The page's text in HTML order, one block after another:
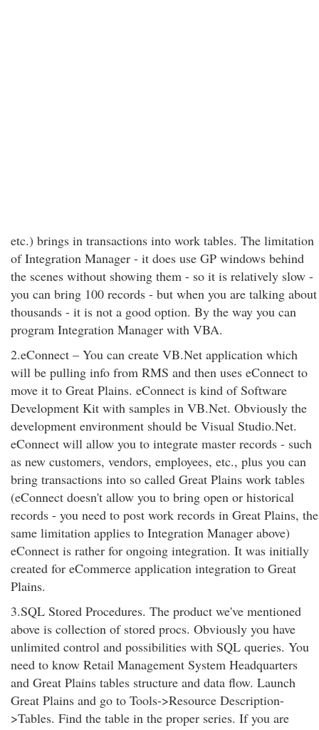
etc.) brings in transactions into work tables. The limitation
of Integration Manager - it does use GP windows behind
the scenes without showing them - so it is relatively slow -
you can bring 100 records - but when you are talking about
thousands - it is not a good option. By the way you can
program Integration Manager with VBA.
2.eConnect – You can create VB.Net application which
will be pulling info from RMS and then uses eConnect to
move it to Great Plains. eConnect is kind of Software
Development Kit with samples in VB.Net. Obviously the
development environment should be Visual Studio.Net.
eConnect will allow you to integrate master records - such
as new customers, vendors, employees, etc., plus you can
bring transactions into so called Great Plains work tables
(eConnect doesn't allow you to bring open or historical
records - you need to post work records in Great Plains, the
same limitation applies to Integration Manager above)
eConnect is rather for ongoing integration. It was initially
created for eCommerce application integration to Great
Plains.
3.SQL Stored Procedures. The product we've mentioned
above is collection of stored procs. Obviously you have
unlimited control and possibilities with SQL queries. You
need to know Retail Management System Headquarters
and Great Plains tables structure and data flow. Launch
Great Plains and go to Tools->Resource Description-
>Tables. Find the table in the proper series. If you are